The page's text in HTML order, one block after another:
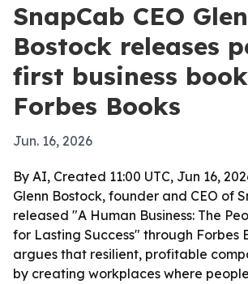
SnapCab CEO
Bostock releases
first business
Forbes Books
Jun. 16, 2026
By AI, Created 11:00 UTC, Jun 16,
Glenn Bostock, founder and CEO of
released "A Human Business: The
for Lasting Success" through Forbes
argues that resilient, profitable
by creating workplaces where